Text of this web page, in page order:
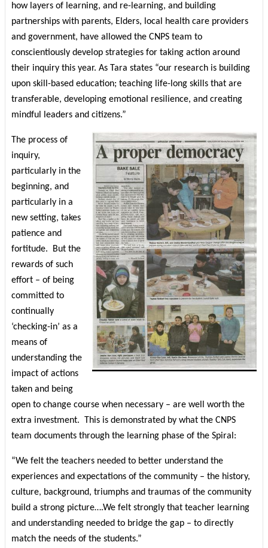
how layers of learning, and re-learning, and building
partnerships with parents, Elders, local health care providers
and government, have allowed the CNPS team to
conscientiously develop strategies for taking action around
their inquiry this year. As Tara states “our research is building
upon skill-based education; teaching life-long skills that are
transferable, developing emotional resilience, and creating
mindful leaders and citizens.”
The process of
inquiry,
particularly in the
beginning, and
particularly in a
new setting, takes
patience and
fortitude.
But the
rewards of such
effort – of being
committed to
continually
‘checking-in’ as a
means of
understanding the
impact of actions
taken and being
open to change course when necessary – are well worth the
extra investment.
This is demonstrated by what the CNPS
team documents through the learning phase of the Spiral:
“We felt the teachers needed to better understand the
experiences and expectations of the community – the history,
culture, background, triumphs and traumas of the community
build a strong picture….We felt strongly that teacher learning
and understanding needed to bridge the gap – to directly
match the needs of the students.”